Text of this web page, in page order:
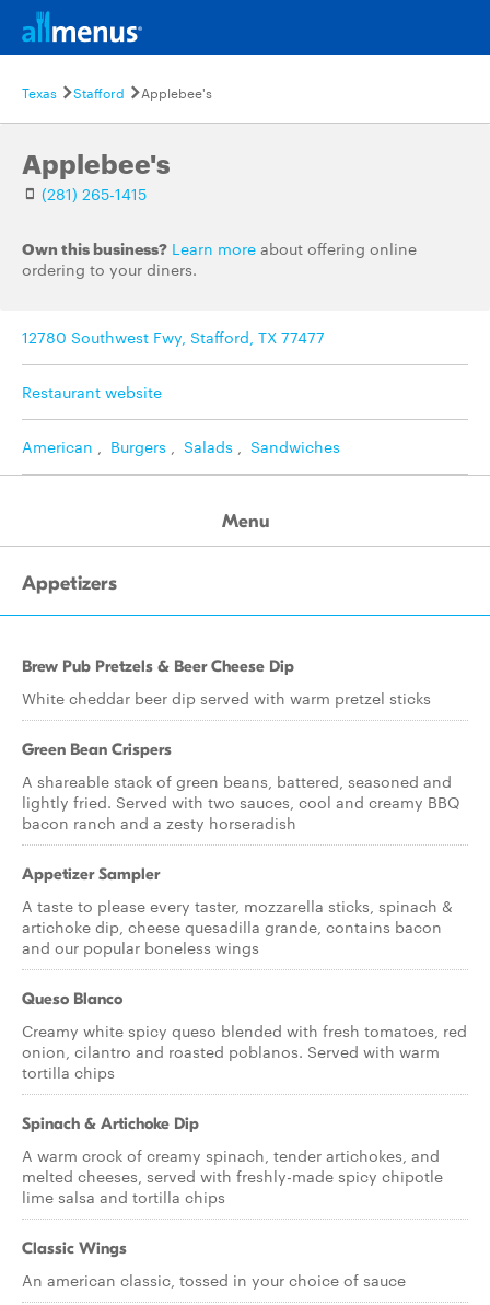
Texas Stafford Applebee's
Applebee's
(281) 265-1415
Own this business? Learn more about offering online
ordering to your diners.
12780 Southwest Fwy, Stafford, TX 77477
Restaurant website
American , Burgers , Salads , Sandwiches
Menu
Appetizers
Brew Pub Pretzels & Beer Cheese Dip
White cheddar beer dip served with warm pretzel sticks
Green Bean Crispers
A shareable stack of green beans, battered, seasoned and
lightly fried. Served with two sauces, cool and creamy BBQ
bacon ranch and a zesty horseradish
Appetizer Sampler
A taste to please every taster, mozzarella sticks, spinach &
artichoke dip, cheese quesadilla grande, contains bacon
and our popular boneless wings
Queso Blanco
Creamy white spicy queso blended with fresh tomatoes, red
onion, cilantro and roasted poblanos. Served with warm
tortilla chips
Spinach & Artichoke Dip
A warm crock of creamy spinach, tender artichokes, and
melted cheeses, served with freshly-made spicy chipotle
lime salsa and tortilla chips
Classic Wings
An american classic, tossed in your choice of sauce